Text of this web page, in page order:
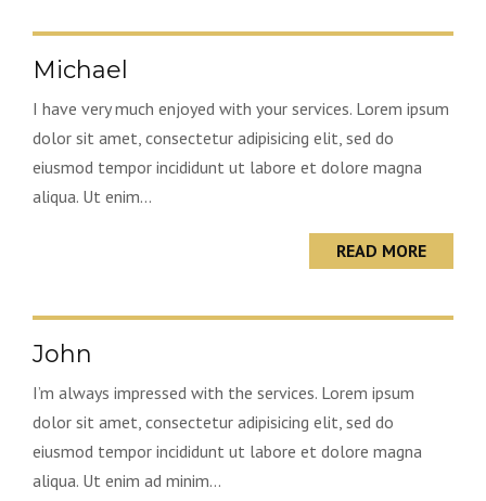
Michael
I have very much enjoyed with your services. Lorem ipsum
dolor sit amet, consectetur adipisicing elit, sed do
eiusmod tempor incididunt ut labore et dolore magna
aliqua. Ut enim...
READ MORE
John
I’m always impressed with the services. Lorem ipsum
dolor sit amet, consectetur adipisicing elit, sed do
eiusmod tempor incididunt ut labore et dolore magna
aliqua. Ut enim ad minim...